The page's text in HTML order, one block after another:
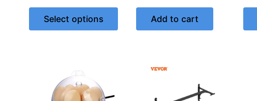
Select options Add to cart